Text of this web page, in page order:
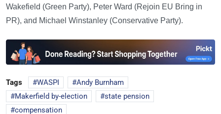
Wakefield (Green Party), Peter Ward (Rejoin EU Bring in
PR), and Michael Winstanley (Conservative Party).
Tags WASPI
Andy Burnham
Makerfield by-election
state pension
compensation